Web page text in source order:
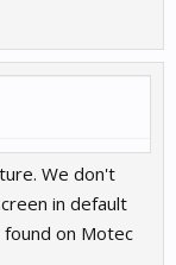
We don't
in default
on Motec